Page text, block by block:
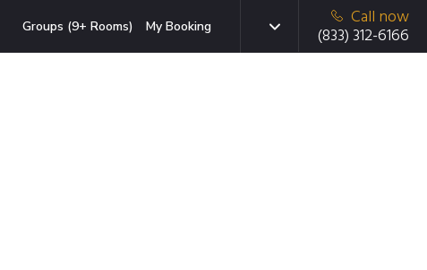
Groups (9+ Rooms) My Booking
Call now
(833) 312-6166